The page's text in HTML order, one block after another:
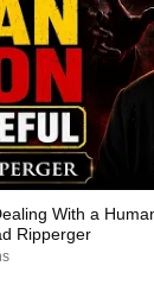
With a
Ripperger